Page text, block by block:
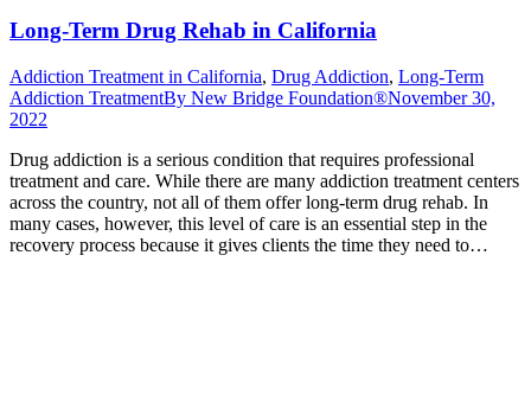
Long-Term Drug Rehab in California
Addiction Treatment in California, Drug Addiction, Long-Term
Addiction TreatmentBy New Bridge Foundation®November 30,
2022
Drug addiction is a serious condition that requires professional
treatment and care. While there are many addiction treatment centers
across the country, not all of them offer long-term drug rehab. In
many cases, however, this level of care is an essential step in the
recovery process because it gives clients the time they need to…